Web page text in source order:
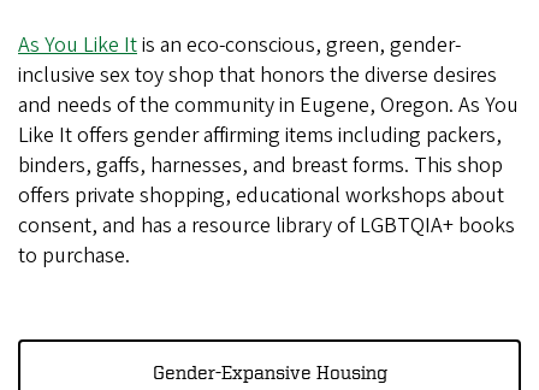
As You Like Itis an eco-conscious, green, gender-
inclusive sex toy shop that honors the diverse desires
and needs of the community in Eugene, Oregon. As You
Like It offers gender affirming items including packers,
binders, gaffs, harnesses, and breast forms. This shop
offers private shopping, educational workshops about
consent, and has a resource library of LGBTQIA+ books
to purchase.
Gender-Expansive Housing